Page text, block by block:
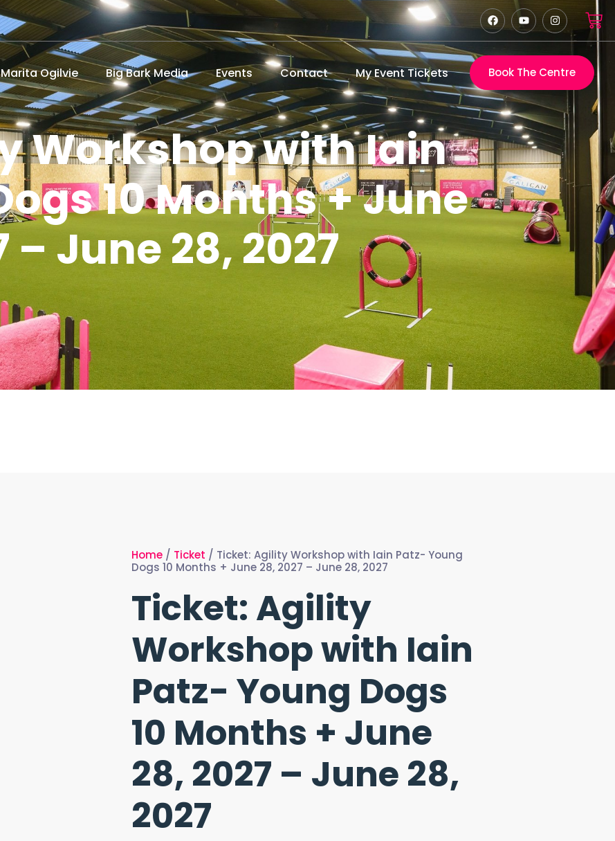
Marita Ogilvie Big Bark Media Events Contact My Event Tickets Book The Centre
Workshop with Iain
10 Months + June
– June 28, 2027
Home / Ticket / Ticket: Agility Workshop with Iain Patz- Young
Dogs 10 Months + June 28, 2027 – June 28, 2027
Ticket: Agility
Workshop with Iain
Patz- Young Dogs
10 Months + June
28, 2027 – June 28,
2027